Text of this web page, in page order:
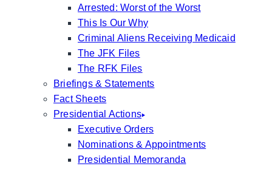
Arrested: Worst of the Worst
This Is Our Why
Criminal Aliens Receiving Medicaid
The JFK Files
The RFK Files
Briefings & Statements
Fact Sheets
Presidential Actions
Executive Orders
Nominations & Appointments
Presidential Memoranda